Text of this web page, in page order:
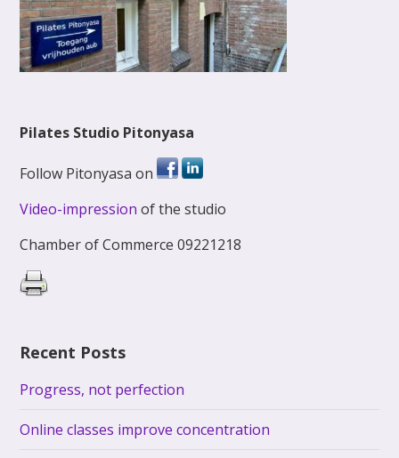
Pilates Studio Pitonyasa
Follow Pitonyasa on
Video-impression of the studio
Chamber of Commerce 09221218
Recent Posts
Progress, not perfection
Online classes improve concentration